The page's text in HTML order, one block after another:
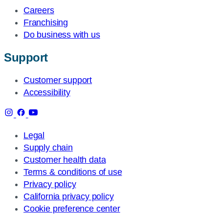
Careers
Franchising
Do business with us
Support
Customer support
Accessibility
Legal
Supply chain
Customer health data
Terms & conditions of use
Privacy policy
California privacy policy
Cookie preference center